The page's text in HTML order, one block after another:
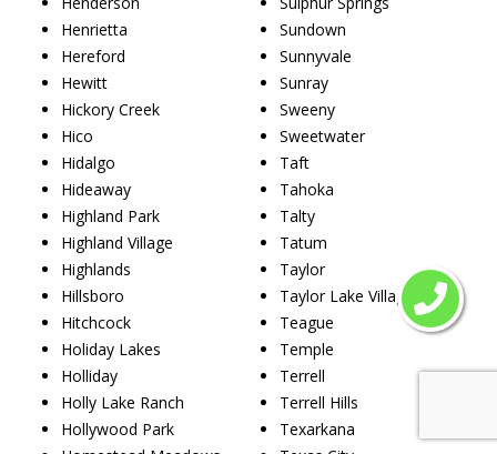
Henrietta
Hereford
Hewitt
Hickory Creek
Hico
Hidalgo
Hideaway
Highland Park
Highland Village
Highlands
Hillsboro
Hitchcock
Holiday Lakes
Holliday
Holly Lake Ranch
Hollywood Park
Sundown
Sunnyvale
Sunray
Sweeny
Sweetwater
Taft
Tahoka
Talty
Tatum
Taylor
Taylor Lake Village
Teague
Temple
Terrell
Terrell Hills
Texarkana